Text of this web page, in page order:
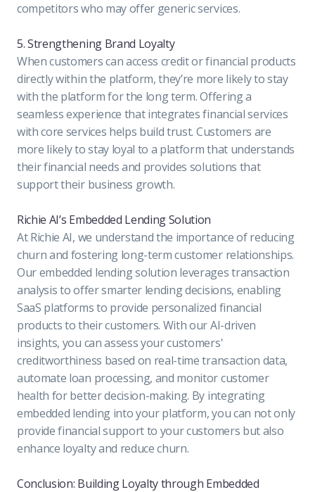
competitors who may offer generic services.
5. Strengthening Brand Loyalty
When customers can access credit or financial products
directly within the platform, they’re more likely to stay
with the platform for the long term. Offering a
seamless experience that integrates financial services
with core services helps build trust. Customers are
more likely to stay loyal to a platform that understands
their financial needs and provides solutions that
support their business growth.
Richie AI’s Embedded Lending Solution
At Richie AI, we understand the importance of reducing
churn and fostering long-term customer relationships.
Our embedded lending solution leverages transaction
analysis to offer smarter lending decisions, enabling
SaaS platforms to provide personalized financial
products to their customers. With our AI-driven
insights, you can assess your customers'
creditworthiness based on real-time transaction data,
automate loan processing, and monitor customer
health for better decision-making. By integrating
embedded lending into your platform, you can not only
provide financial support to your customers but also
enhance loyalty and reduce churn.
Conclusion: Building Loyalty through Embedded